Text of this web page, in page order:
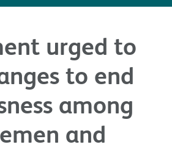
urged to
to end
among
and